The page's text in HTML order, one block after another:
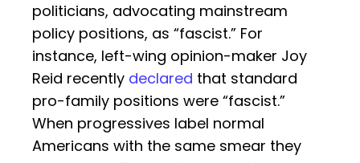
politicians, advocating mainstream
policy positions, as “fascist.” For
instance, left-wing opinion-maker Joy
Reid recently declared that standard
pro-family positions were “fascist.”
When progressives label normal
Americans with the same smear they